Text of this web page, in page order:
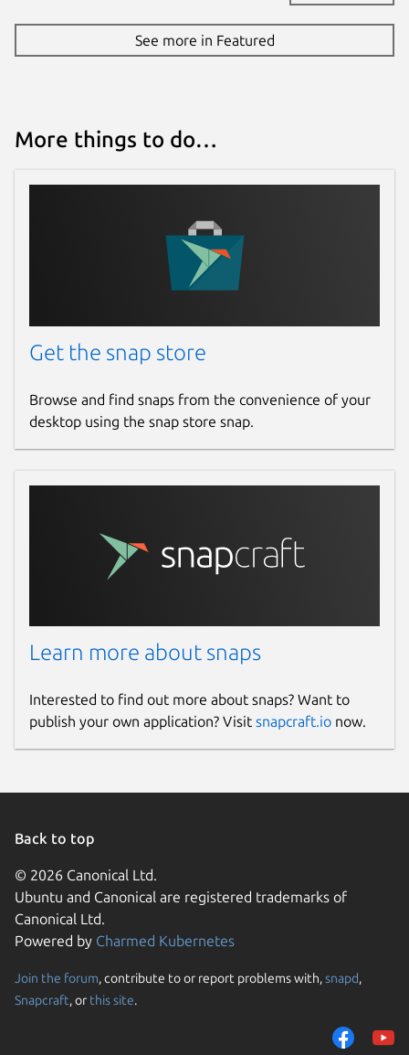
See more in Featured
More things to do…
Get the snap store
Browse and find snaps from the convenience of your
desktop using the snap store snap.
Learn more about snaps
Interested to find out more about snaps? Want to
publish your own application? Visit snapcraft.io now.
Back to top
© 2026 Canonical Ltd.
Ubuntu and Canonical are registered trademarks of
Canonical Ltd.
Powered by Charmed Kubernetes
Join the forum, contribute to or report problems with,snapd,
Snapcraft, or this site.